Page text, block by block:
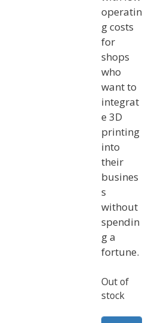
operatin
g costs
for
shops
who
want to
integrat
e 3D
printing
into
their
busines
s
without
spendin
g a
fortune.
Out of
stock